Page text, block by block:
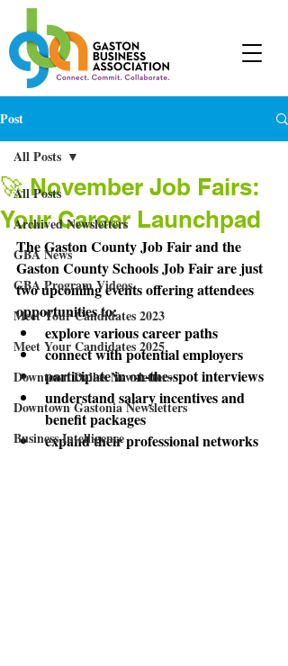
Post
All Posts
Archived Newsletters
GBA News
GBA Program Videos
Meet Your Candidates 2023
Meet Your Candidates 2025
Downtown Dallas Newsletters
Downtown Gastonia Newsletters
Business Intelligence
All Posts
🚀 November Job Fairs:
Your Career Launchpad
The Gaston County Job Fair and the
Gaston County Schools Job Fair are just
two upcoming events offering attendees
opportunities to:
explore various career paths
connect with potential employers
participate in on-the-spot interviews
understand salary incentives and
benefit packages
expand their professional networks